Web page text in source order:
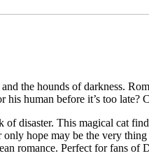
the hounds of darkness.
human before it’s too late?
disaster. This magical cat
hope may be the very
romance. Perfect for fans of